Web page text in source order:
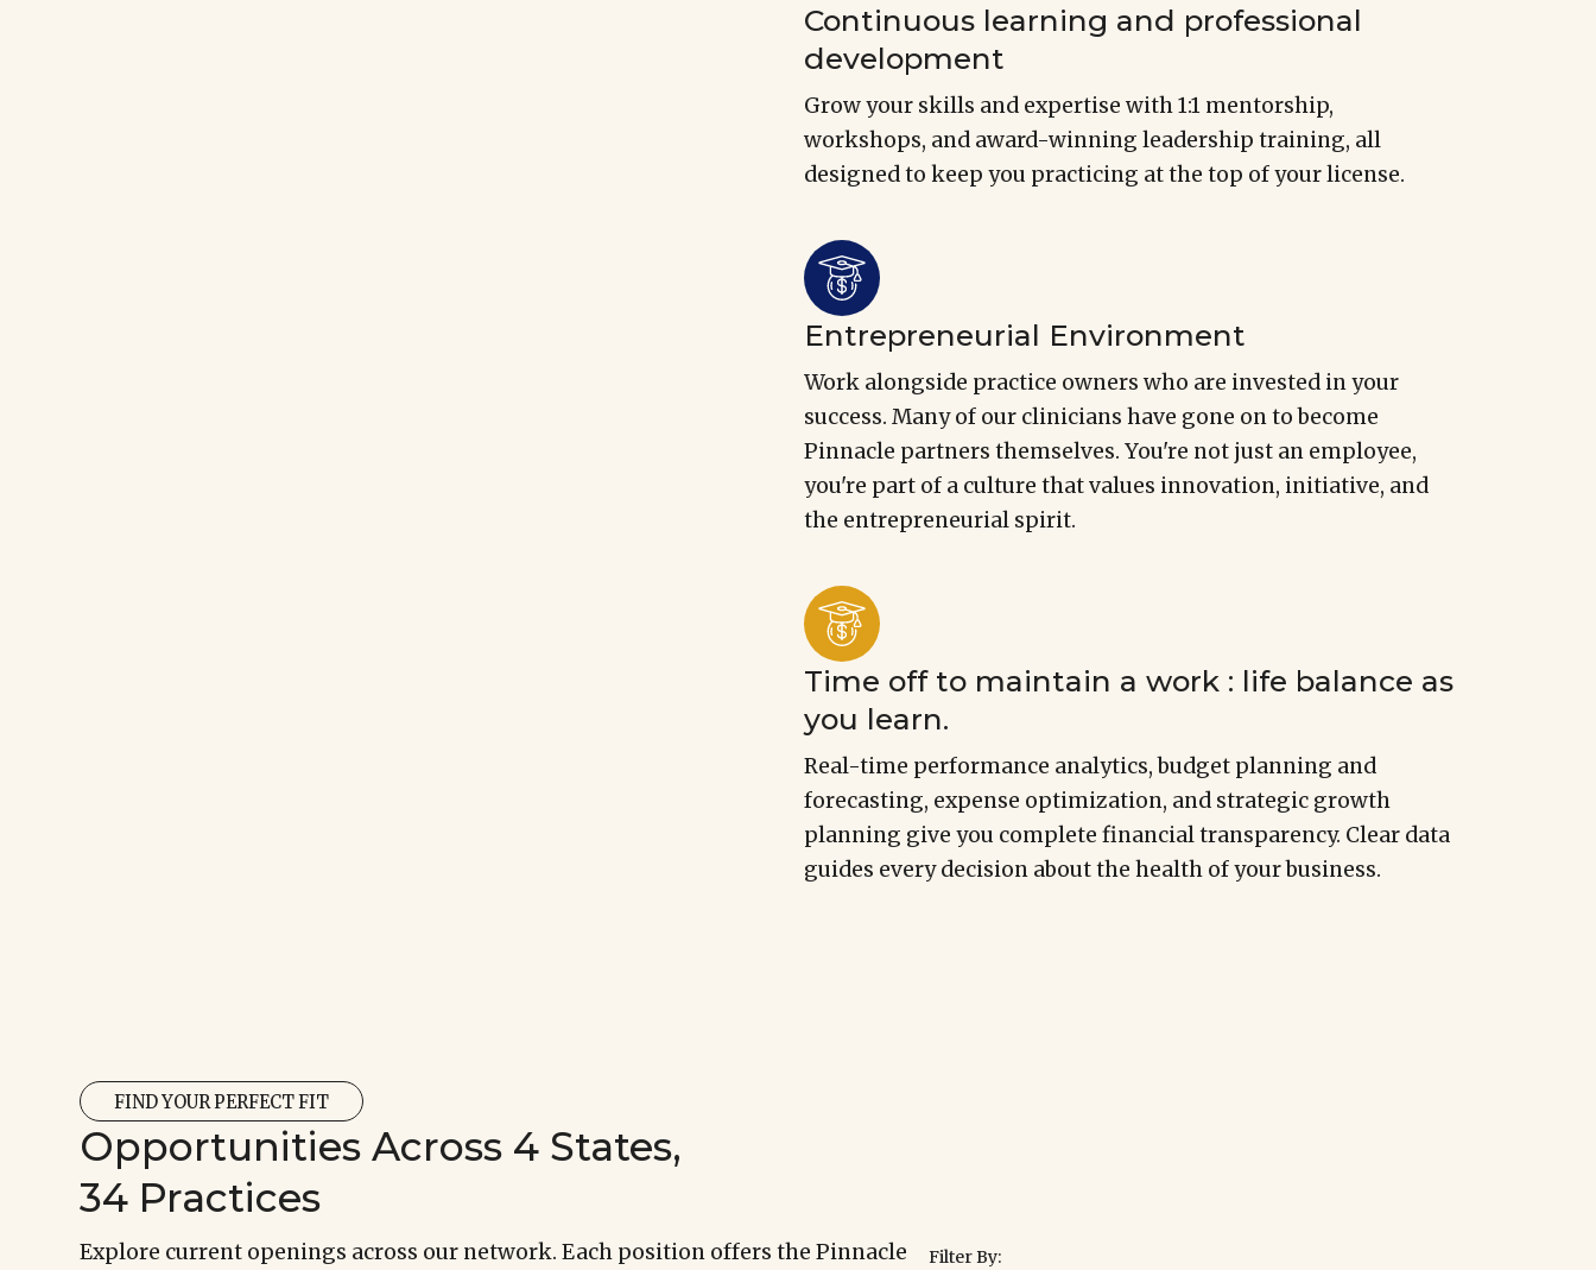
Continuous learning and professional
development
Grow your skills and expertise with 1:1 mentorship,
workshops, and award-winning leadership training, all
designed to keep you practicing at the top of your license.
Entrepreneurial Environment
Work alongside practice owners who are invested in your
success. Many of our clinicians have gone on to become
Pinnacle partners themselves. You're not just an employee,
you're part of a culture that values innovation, initiative, and
the entrepreneurial spirit.
Time off to maintain a work : life balance as
you learn.
Real-time performance analytics, budget planning and
forecasting, expense optimization, and strategic growth
planning give you complete financial transparency. Clear data
guides every decision about the health of your business.
FIND YOUR PERFECT FIT
Opportunities Across 4 States,
34 Practices
Explore current openings across our network. Each position offers the Pinnacle
Filter By: